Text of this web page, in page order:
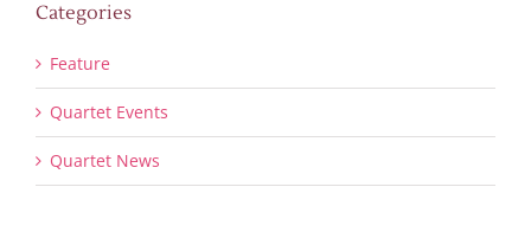
Categories
Feature
Quartet Events
Quartet News